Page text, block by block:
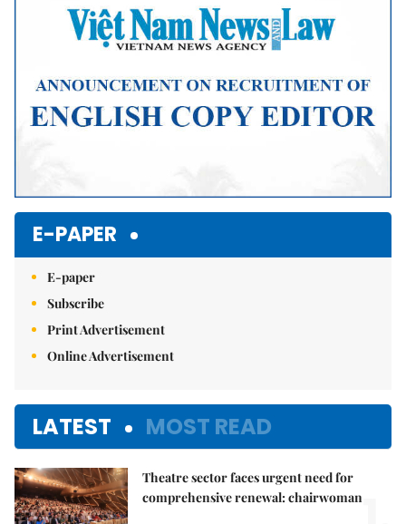
E-PAPER
E-paper
Subscribe
Print Advertisement
Online Advertisement
LATEST MOST READ
Theatre sector faces urgent need for
comprehensive renewal: chairwoman